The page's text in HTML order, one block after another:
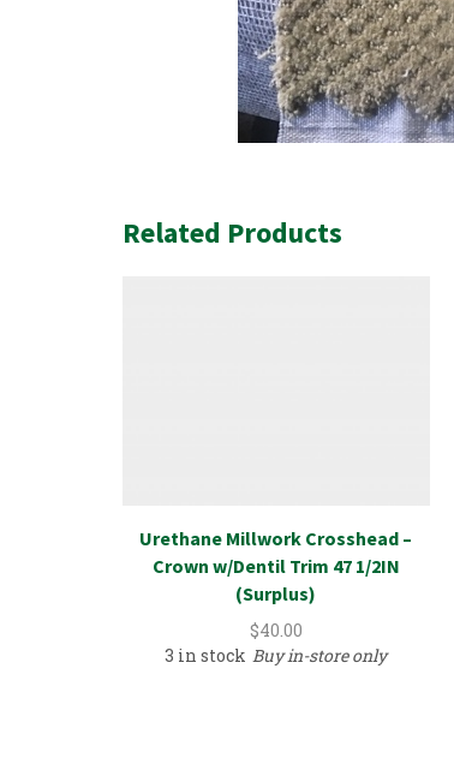
Related Products
Urethane Millwork Crosshead –
Crown w/Dentil Trim 47 1/2IN
(Surplus)
$40.00
3 in stock Buy in-store only